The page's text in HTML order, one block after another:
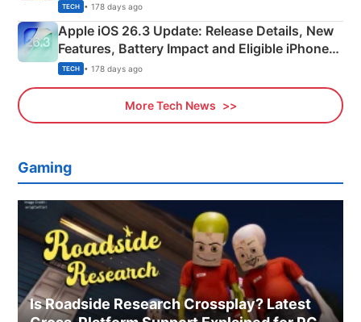
TECH • 178 days ago
Apple iOS 26.3 Update: Release Details, New
Features, Battery Impact and Eligible iPhones
Explained
TECH • 178 days ago
More Tech News
Gaming
Is Roadside Research Crossplay? Latest